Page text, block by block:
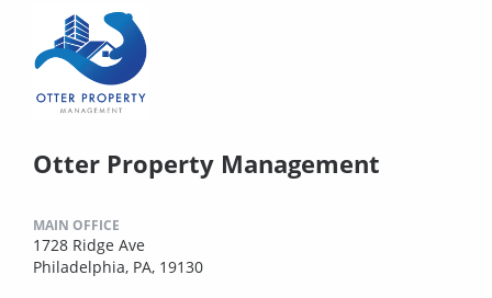
Otter Property Management
MAIN OFFICE
1728 Ridge Ave
Philadelphia, PA, 19130